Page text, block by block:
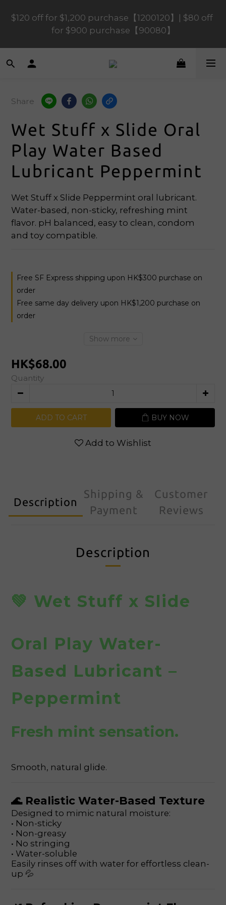
$120 off for $1,200 purchase【1200120】| $80 off
for $900 purchase【90080】
$120 off for $1,200 purchase【1200120】| $80 off
for $900 purchase【90080】
$40 off for $600 purchase【60040】| $20 off for
📢 Scheduled Maintenance – SHOPLINE
Payments FPS unavailable on 9 Aug, 2026
(Sun) from 01:00–11:00
$120 off for $1,200 purchase【1200120】| $80 off
for $900 purchase【90080】
Share
Wet Stuff x Slide Oral
Play Water Based
Lubricant Peppermint
Wet Stuff x Slide Peppermint oral lubricant.
Water-based, non-sticky, refreshing mint
flavor. pH balanced, easy to clean, condom
and toy compatible.
Free SF Express shipping upon HK$300 purchase on
order
Free same day delivery upon HK$1,200 purchase on
order
Show more
HK$68.00
Quantity
ADD TO CART BUY NOW
Add to Wishlist
Description
Shipping &
Payment
Customer
Reviews
Description
💚 Wet Stuff x Slide
Oral Play Water-
Based Lubricant –
Peppermint
Fresh mint sensation.
Smooth, natural glide.
🌊 Realistic Water-Based Texture
Designed to mimic natural moisture:
• Non-sticky
• Non-greasy
• No stringing
• Water-soluble
Easily rinses off with water for effortless clean-
up 💦